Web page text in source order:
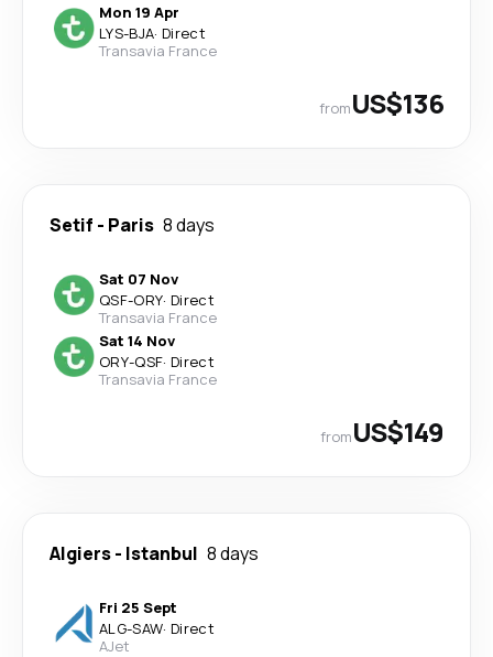
Mon 19 Apr
LYS-BJA· Direct
Transavia France
fromUS$136
Setif - Paris 8 days
Sat 07 Nov
QSF-ORY· Direct
Transavia France
Sat 14 Nov
ORY-QSF· Direct
Transavia France
fromUS$149
Algiers- Istanbul 8 days
Fri 25 Sept
ALG-SAW· Direct
AJet